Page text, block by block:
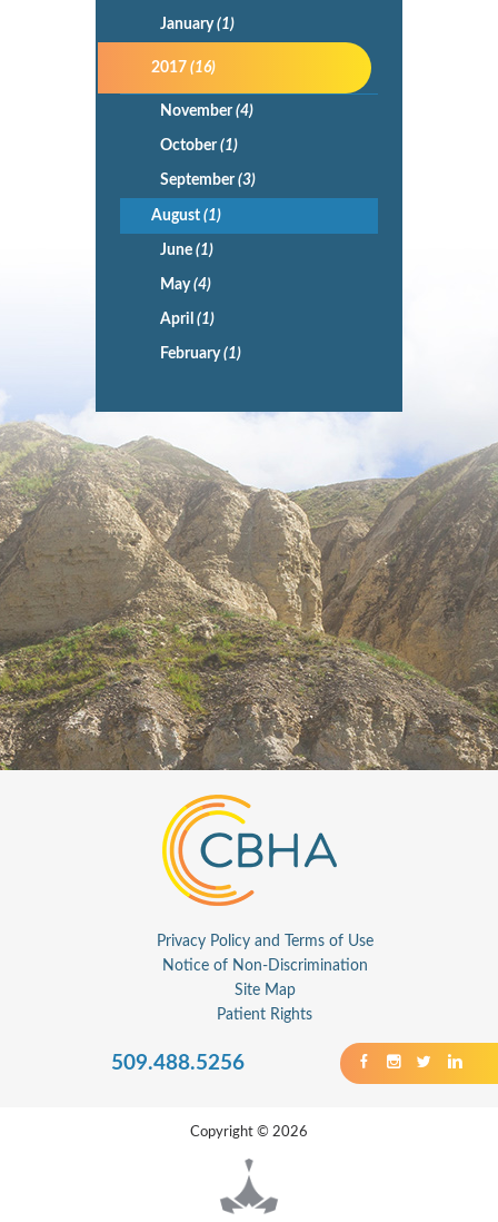
January(1)
2017(16)
November(4)
October(1)
September(3)
August(1)
June (1)
May(4)
April (1)
February(1)
Privacy Policy and Terms of Use
Notice of Non-Discrimination
Site Map
Patient Rights
509.488.5256
Copyright © 2026